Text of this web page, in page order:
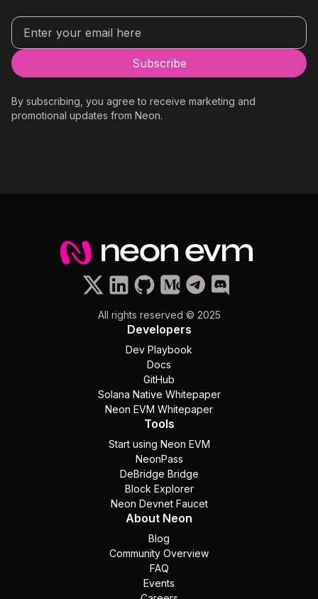
By subscribing, you agree to receive marketing and
promotional updates from Neon.
All rights reserved © 2025
Developers
Dev Playbook
Docs
GitHub
Solana Native Whitepaper
Neon EVM Whitepaper
Tools
Start using Neon EVM
NeonPass
DeBridge Bridge
Block Explorer
Neon Devnet Faucet
About Neon
Blog
Community Overview
FAQ
Events